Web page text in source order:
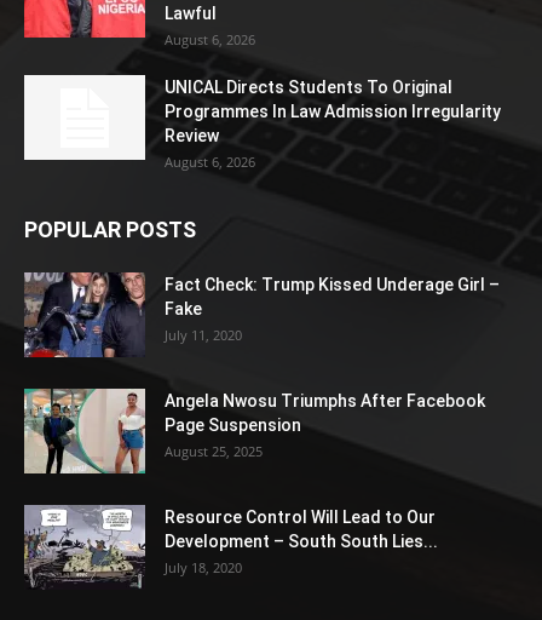
Lawful
August 6, 2026
UNICAL Directs Students To Original
Programmes In Law Admission Irregularity
Review
August 6, 2026
POPULAR POSTS
Fact Check: Trump Kissed Underage Girl –
Fake
July 11, 2020
Angela Nwosu Triumphs After Facebook
Page Suspension
August 25, 2025
Resource Control Will Lead to Our
Development – South South Lies...
July 18, 2020